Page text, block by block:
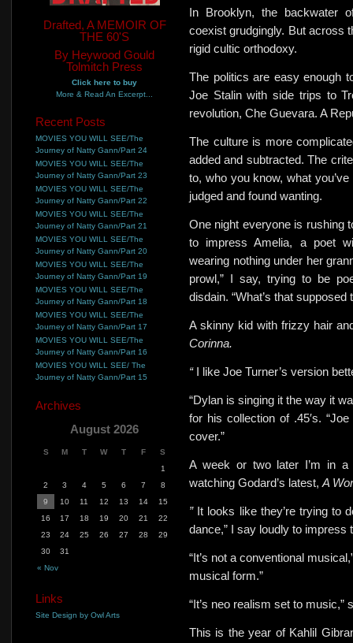
In Brooklyn, the backwater
coexist grudgingly. But across
rigid cultic orthodoxy.
The politics are easy enough
Joe Stalin with side trips to
revolution, Che Guevara. A
The culture is more
added and subtracted. The
to, who you know, what
judged and found wanting.
One night everyone is rushing
to impress Amelia, a poet
wearing nothing under her
prowl,” I say, trying to be
disdain. “What’s that supposed
A skinny kid with frizzy hair
Corinna.
“I like Joe Turner’s version
“Dylan is singing it the way it
for his collection of .45′s.
cover.”
A week or two later I’m in
watching Godard’s latest, A
” It looks like they’re trying to
dance,” I say loudly to impress
“It’s not a conventional
musical form.”
“It’s neo realism set to music,”
This is the year of Kahlil
Drafted, A MEMOIR OF
THE 60'S
By Heywood Gould
Tolmitch Press
Click here to buy
More & Read An Excerpt...
Recent Posts
MOVIES YOU WILL SEE/The
Journey of Natty Gann/Part 24
MOVIES YOU WILL SEE/The
Journey of Natty Gann/Part 23
MOVIES YOU WILL SEE/The
Journey of Natty Gann/Part 22
MOVIES YOU WILL SEE/The
Journey of Natty Gann/Part 21
MOVIES YOU WILL SEE/The
Journey of Natty Gann/Part 20
MOVIES YOU WILL SEE/The
Journey of Natty Gann/Part 19
MOVIES YOU WILL SEE/The
Journey of Natty Gann/Part 18
MOVIES YOU WILL SEE/The
Journey of Natty Gann/Part 17
MOVIES YOU WILL SEE/The
Journey of Natty Gann/Part 16
MOVIES YOU WILL SEE/ The
Journey of Natty Gann/Part 15
Archives
August 2026
S M T W T F S
« Nov
1
2
3 4 5 6 7
8
9
10 11 12 13 14
15
16
17 18 19 20 21
22
23
24 25 26 27 28
29
30
31
Links
Site Design by Owl Arts